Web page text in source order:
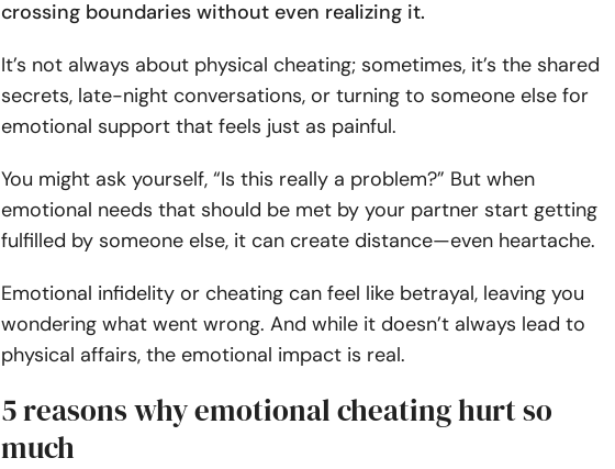
crossing boundaries without even realizing it.
It’s not always about physical cheating; sometimes, it’s the shared
secrets, late-night conversations, or turning to someone else for
emotional support that feels just as painful.
You might ask yourself, “Is this really a problem?” But when
emotional needs that should be met by your partner start getting
fulfilled by someone else, it can create distance—even heartache.
Emotional infidelity or cheating can feel like betrayal, leaving you
wondering what went wrong. And while it doesn’t always lead to
physical affairs, the emotional impact is real.
5 reasons why emotional cheating hurt so
much